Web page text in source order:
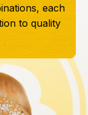
each
to quality